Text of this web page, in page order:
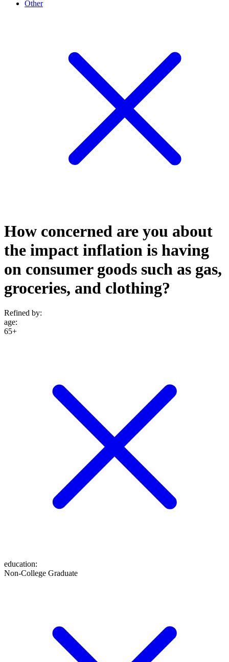
Other
How concerned are you about
the impact inflation is having
on consumer goods such as gas,
groceries, and clothing?
Refined by:
age:
65+
education:
Non-College Graduate